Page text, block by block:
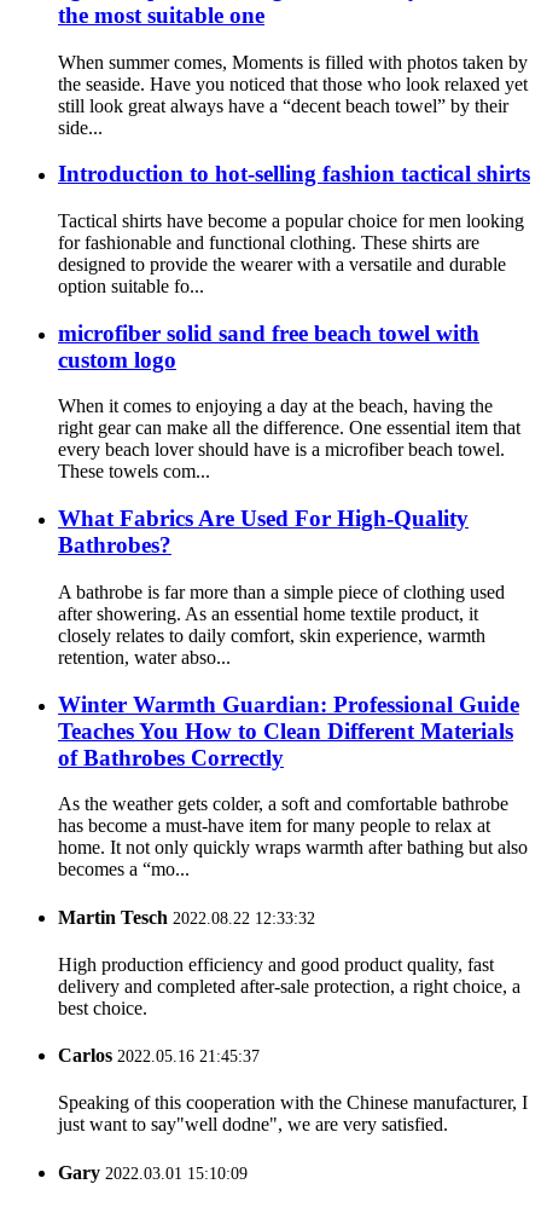
the most suitable one
When summer comes, Moments is filled with photos taken by
the seaside. Have you noticed that those who look relaxed yet
still look great always have a “decent beach towel” by their
side...
Introduction to hot-selling fashion tactical shirts
Tactical shirts have become a popular choice for men looking
for fashionable and functional clothing. These shirts are
designed to provide the wearer with a versatile and durable
option suitable fo...
microfiber solid sand free beach towel with
custom logo
When it comes to enjoying a day at the beach, having the
right gear can make all the difference. One essential item that
every beach lover should have is a microfiber beach towel.
These towels com...
What Fabrics Are Used For High-Quality
Bathrobes?
A bathrobe is far more than a simple piece of clothing used
after showering. As an essential home textile product, it
closely relates to daily comfort, skin experience, warmth
retention, water abso...
Winter Warmth Guardian: Professional Guide
Teaches You How to Clean Different Materials
of Bathrobes Correctly
As the weather gets colder, a soft and comfortable bathrobe
has become a must-have item for many people to relax at
home. It not only quickly wraps warmth after bathing but also
becomes a “mo...
Martin Tesch 2022.08.22 12:33:32
High production efficiency and good product quality, fast
delivery and completed after-sale protection, a right choice, a
best choice.
Carlos 2022.05.16 21:45:37
Speaking of this cooperation with the Chinese manufacturer, I
just want to say"well dodne", we are very satisfied.
Gary 2022.03.01 15:10:09